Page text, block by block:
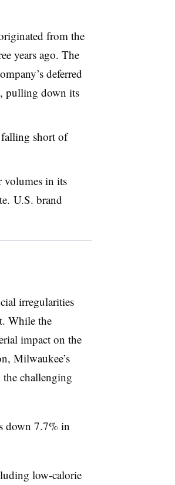
from the
years ago. The
deferred
pulling down its
short of
volumes in its
U.S. brand
irregularities
While the
impact on the
Milwaukee’s
challenging
down 7.7% in
low-calorie